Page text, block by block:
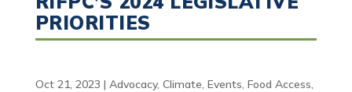
PRIORITIES
Oct 21, 2023 | Advocacy, Climate, Events, Food Access,